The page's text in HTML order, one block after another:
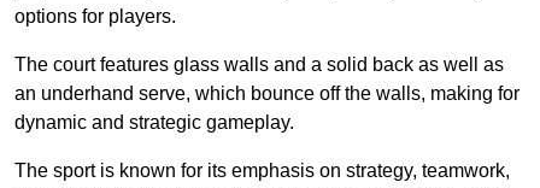
options for players.
The court features glass walls and a solid back as well as
an underhand serve, which bounce off the walls, making for
dynamic and strategic gameplay.
The sport is known for its emphasis on strategy, teamwork,